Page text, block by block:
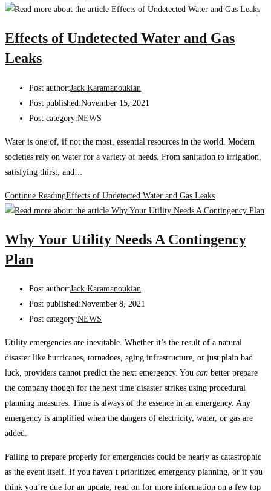
Effects of Undetected Water and Gas
Leaks
Post author:Jack Karamanoukian
Post published:November 15, 2021
Post category:NEWS
Water is one of, if not the most, essential resources in the world. Modern
societies rely on water for a variety of needs. From sanitation to irrigation,
satisfying thirst, and…
Continue ReadingEffects of Undetected Water and Gas Leaks
Why Your Utility Needs A Contingency
Plan
Post author:Jack Karamanoukian
Post published:November 8, 2021
Post category:NEWS
Utility emergencies are inevitable. Whether it’s the result of a natural
disaster like hurricanes, tornadoes, aging infrastructure, or just plain bad
luck, providers cannot predict the next emergency. You can better prepare
the company though for the next time disaster strikes using procedural
planning measures. Time is always of the essence in an emergency. Any
emergency is amplified when the dangers of electricity, water, or gas are
added.
Failing to prepare properly for emergencies could be nearly as catastrophic
as the event itself. If you haven’t prioritized emergency planning, or if you
think you’re due for an update, read on for more information on a few top